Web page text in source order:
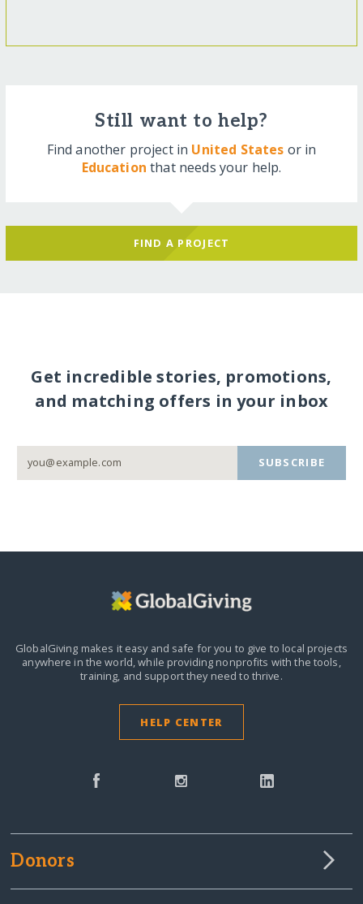
Still want to help?
Find another project in United States or in
Education that needs your help.
FIND A PROJECT
Get incredible stories, promotions,
and matching offers in your inbox
SUBSCRIBE
GlobalGiving makes it easy and safe for you to give to local projects
anywhere in the world,while providing nonprofits with the tools,
training, and support they need to thrive.
HELP CENTER
Donors